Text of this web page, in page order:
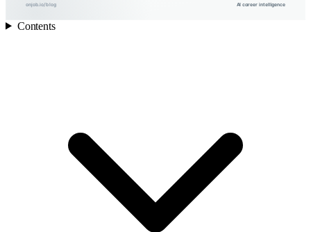
onjob.io/blog AI career intelligence
Contents